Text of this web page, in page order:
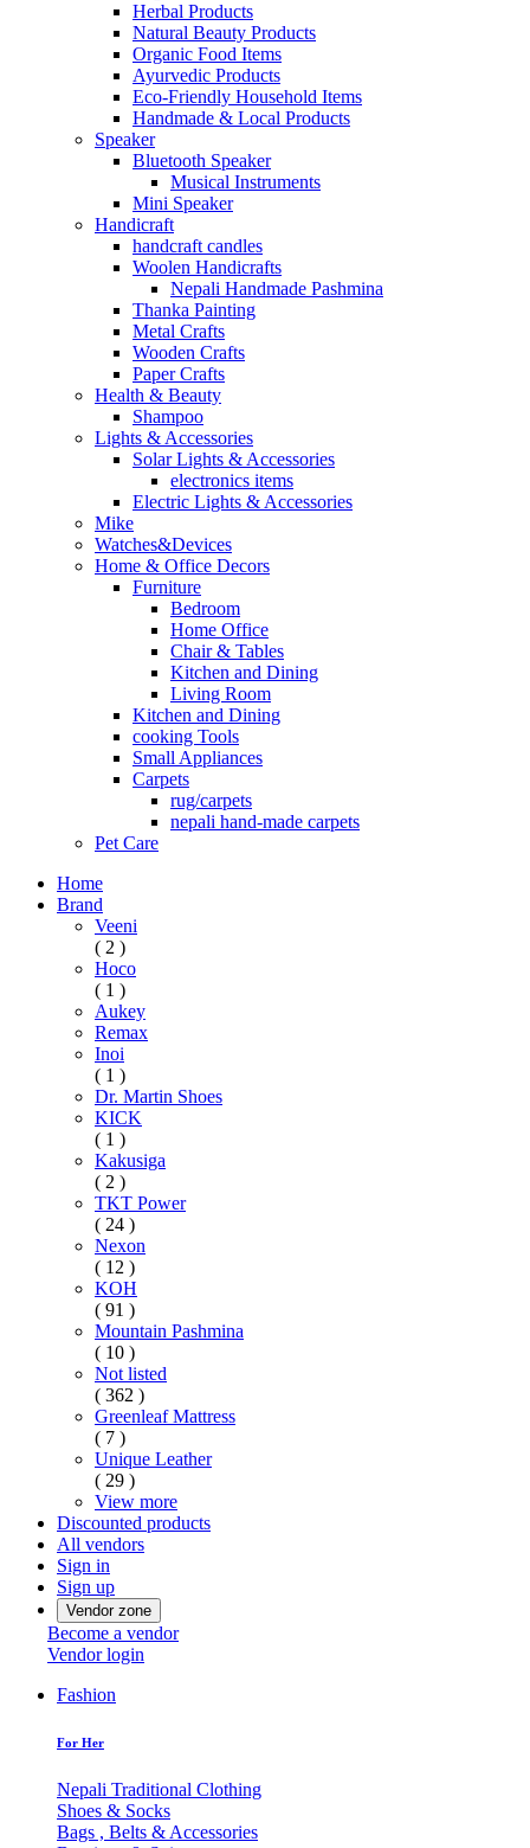
Herbal Products
Natural Beauty Products
Organic Food Items
Ayurvedic Products
Eco-Friendly Household Items
Handmade & Local Products
Speaker
Bluetooth Speaker
Musical Instruments
Mini Speaker
Handicraft
handcraft candles
Woolen Handicrafts
Nepali Handmade Pashmina
Thanka Painting
Metal Crafts
Wooden Crafts
Paper Crafts
Health & Beauty
Shampoo
Lights & Accessories
Solar Lights & Accessories
electronics items
Electric Lights & Accessories
Mike
Watches&Devices
Home & Office Decors
Furniture
Bedroom
Home Office
Chair & Tables
Kitchen and Dining
Living Room
Kitchen and Dining
cooking Tools
Small Appliances
Carpets
rug/carpets
nepali hand-made carpets
Pet Care
Home
Brand
Veeni
( 2 )
Hoco
( 1 )
Aukey
Remax
Inoi
( 1 )
Dr. Martin Shoes
KICK
( 1 )
Kakusiga
( 2 )
TKT Power
( 24 )
Nexon
( 12 )
KOH
( 91 )
Mountain Pashmina
( 10 )
Not listed
( 362 )
Greenleaf Mattress
( 7 )
Unique Leather
( 29 )
View more
Discounted products
All vendors
Sign in
Sign up
Vendor zone
Become a vendor
Vendor login
Fashion
For Her
Nepali Traditional Clothing
Shoes & Socks
Bags , Belts & Accessories